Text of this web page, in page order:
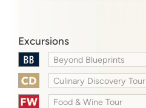
Excursions
Beyond Blueprints
Culinary Discovery Tour
Food & Wine Tour